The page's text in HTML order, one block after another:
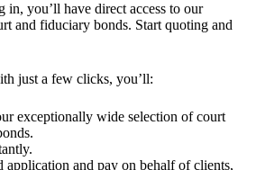
in, you’ll have direct access to our
and fiduciary bonds. Start quoting and
just a few clicks, you’ll:
exceptionally wide selection of court
application and pay on behalf of clients,